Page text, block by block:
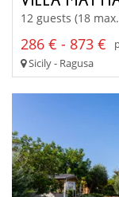
12 guests (18
286 € - 873 €
Sicily - Ragusa